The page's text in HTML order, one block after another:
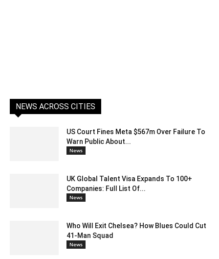
NEWS ACROSS CITIES
US Court Fines Meta $567m Over Failure To
Warn Public About...
News
UK Global Talent Visa Expands To 100+
Companies: Full List Of...
News
Who Will Exit Chelsea? How Blues Could Cut
41-Man Squad
News